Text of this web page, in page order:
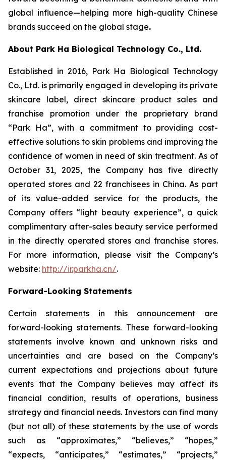
global influence—helping more high-quality Chinese
brands succeed on the global stage.
About Park Ha Biological Technology Co., Ltd.
Established in 2016, Park Ha Biological Technology
Co., Ltd. is primarily engaged in developing its private
skincare label, direct skincare product sales and
franchise promotion under the proprietary brand
“Park Ha”, with a commitment to providing cost-
effective solutions to skin problems and improving the
confidence of women in need of skin treatment. As of
October 31, 2025, the Company has five directly
operated stores and 22 franchisees in China. As part
of its value-added service for the products, the
Company offers “light beauty experience”, a quick
complimentary after-sales beauty service performed
in the directly operated stores and franchise stores.
For more information, please visit the Company’s
website: http://ir.parkha.cn/.
Forward-Looking Statements
Certain statements in this announcement are
forward-looking statements. These forward-looking
statements involve known and unknown risks and
uncertainties and are based on the Company’s
current expectations and projections about future
events that the Company believes may affect its
financial condition, results of operations, business
strategy and financial needs. Investors can find many
(but not all) of these statements by the use of words
such as “approximates,” “believes,” “hopes,”
“expects, “anticipates,” “estimates,” “projects,”